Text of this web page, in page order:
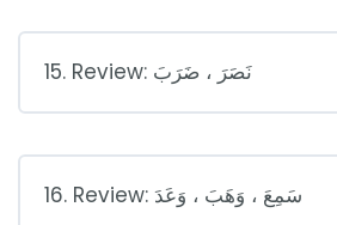
15. Review: نَصَرَ ، ضَرَبَ
16. Review: سَمِعَ ، وَهَبَ ، وَعَدَ